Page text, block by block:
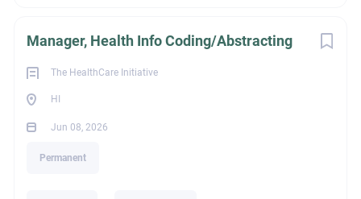
Manager, Health Info Coding/Abstracting
The HealthCare Initiative
HI
Jun 08, 2026
Permanent